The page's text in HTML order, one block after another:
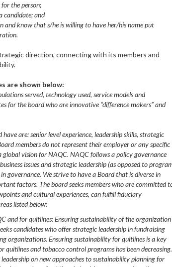
the person;
candidate; and
and know that s/he is willing to have her/his name put
direction, connecting with its members and
are shown below:
served, technology used, service models and
for the board who are innovative “difference makers” and
are: senior level experience, leadership skills, strategic
members do not represent their employer or any specific
vision for NAQC. NAQC follows a policy governance
issues and strategic leadership (as opposed to
governance. We strive to have a Board that is diverse in
factors. The board seeks members who are committed
and cultural experiences, can fulfill fiduciary
listed below:
and for quitlines: Ensuring sustainability of the organization
candidates who offer strategic leadership in fundraising
organizations. Ensuring sustainability for quitlines is a key
and tobacco control programs has been decreasing.
on new approaches to sustainability planning for